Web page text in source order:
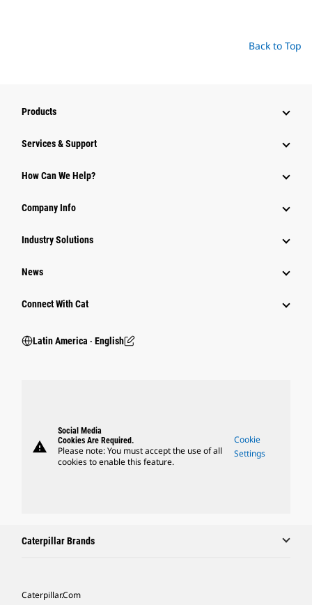
Back to Top
Products
Services & Support
How Can We Help?
Company Info
Industry Solutions
News
Connect With Cat
Latin America ‧ English
warning
Social Media
Cookies Are Required.
Please note: You must accept the use of all
cookies to enable this feature.
Cookie
Settings
Caterpillar Brands
Caterpillar.com